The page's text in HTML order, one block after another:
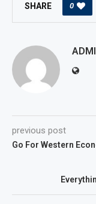
SHARE 0
previous post
Go For Western